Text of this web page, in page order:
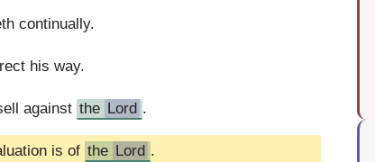
continually.
his way.
against the Lord .
is of the Lord .